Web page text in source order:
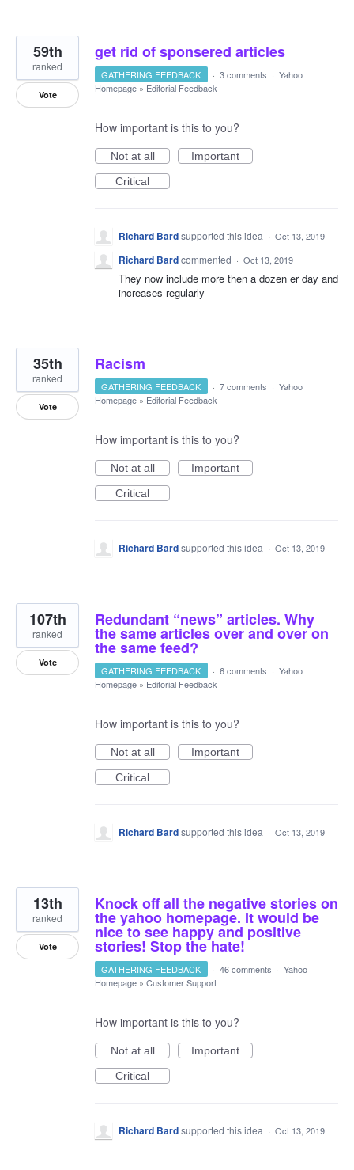
get rid of sponsered articles
59th
ranked
Vote
GATHERING FEEDBACK · 3 comments · Yahoo
Homepage » Editorial Feedback
How important is this to you?
Not at all
Important
Critical
Richard Bardsupported this idea · Oct 13, 2019
Richard Bardcommented · Oct 13, 2019
They now include more then a dozen er day and
increases regularly
Racism
35th
ranked
Vote
GATHERING FEEDBACK · 7 comments · Yahoo
Homepage » Editorial Feedback
How important is this to you?
Not at all
Important
Critical
Richard Bardsupported this idea · Oct 13, 2019
Redundant “news” articles. Why
the same articles over and over on
the same feed?
107th
ranked
Vote
GATHERING FEEDBACK · 6 comments · Yahoo
Homepage » Editorial Feedback
How important is this to you?
Not at all
Important
Critical
Richard Bardsupported this idea · Oct 13, 2019
Knock off all the negative stories on
the yahoo homepage. It would be
nice to see happy and positive
stories! Stop the hate!
13th
ranked
Vote
GATHERING FEEDBACK · 46 comments · Yahoo
Homepage » Customer Support
How important is this to you?
Not at all
Important
Critical
Richard Bardsupported this idea · Oct 13, 2019